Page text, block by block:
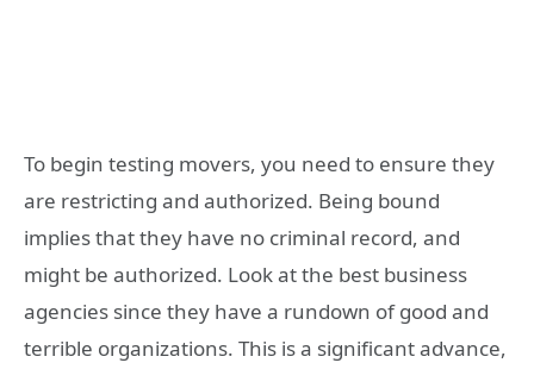
To begin testing movers, you need to ensure they
are restricting and authorized. Being bound
implies that they have no criminal record, and
might be authorized. Look at the best business
agencies since they have a rundown of good and
terrible organizations. This is a significant advance,